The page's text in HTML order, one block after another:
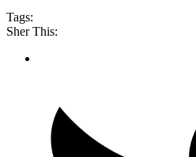
Tags:
Sher This: